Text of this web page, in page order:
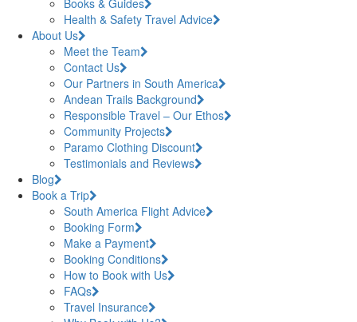
Health & Safety Travel Advice
About Us
Meet the Team
Contact Us
Our Partners in South America
Andean Trails Background
Responsible Travel – Our Ethos
Community Projects
Paramo Clothing Discount
Testimonials and Reviews
Blog
Book a Trip
South America Flight Advice
Booking Form
Make a Payment
Booking Conditions
How to Book with Us
FAQs
Travel Insurance